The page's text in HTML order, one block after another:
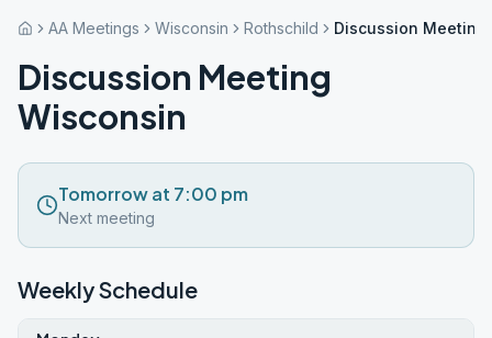
AA Meetings Wisconsin Rothschild Discussion Meeting
Discussion Meeting
Wisconsin
Tomorrow at 7:00 pm
Next meeting
Weekly Schedule